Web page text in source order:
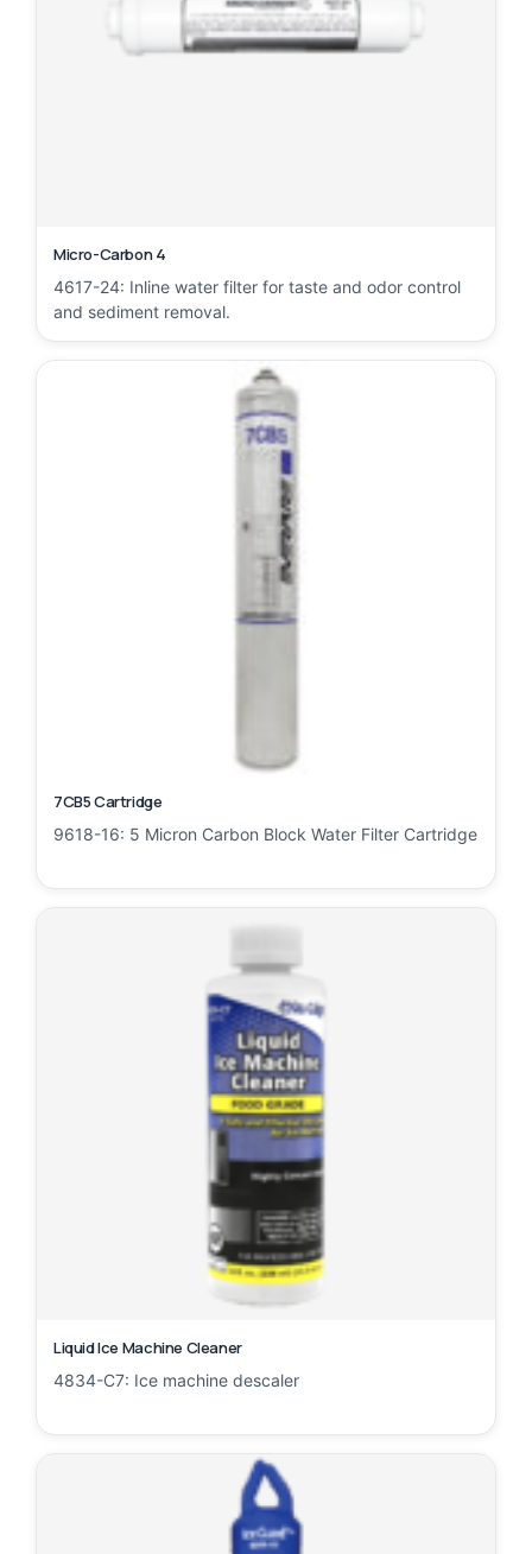
Micro-Carbon 4
4617-24: Inline water filter for taste and odor control
and sediment removal.
7CB5 Cartridge
9618-16: 5 Micron Carbon Block Water Filter Cartridge
Liquid Ice Machine Cleaner
4834-C7: Ice machine descaler